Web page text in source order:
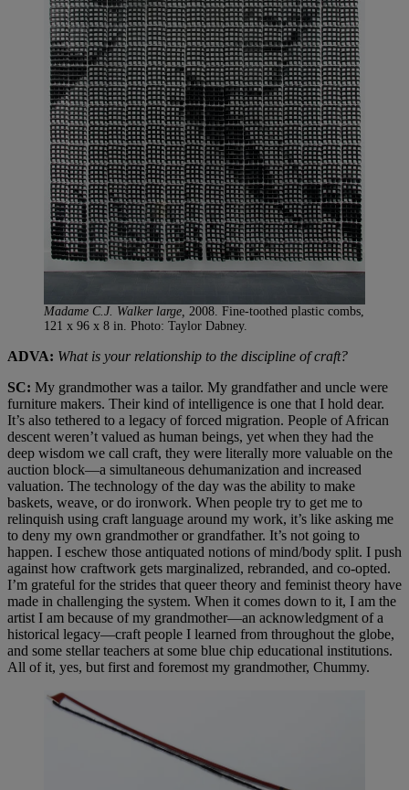
Madame C.J. Walker large, 2008. Fine-toothed plastic combs,
121 x 96 x 8 in. Photo: Taylor Dabney.
ADVA: What is your relationship to the discipline of craft?
SC: My grandmother was a tailor. My grandfather and uncle were
furniture makers. Their kind of intelligence is one that I hold dear.
It’s also tethered to a legacy of forced migration. People of African
descent weren’t valued as human beings, yet when they had the
deep wisdom we call craft, they were literally more valuable on the
auction block—a simultaneous dehumanization and increased
valuation. The technology of the day was the ability to make
baskets, weave, or do ironwork. When people try to get me to
relinquish using craft language around my work, it’s like asking me
to deny my own grandmother or grandfather. It’s not going to
happen. I eschew those antiquated notions of mind/body split. I push
against how craftwork gets marginalized, rebranded, and co-opted.
I’m grateful for the strides that queer theory and feminist theory have
made in challenging the system. When it comes down to it, I am the
artist I am because of my grandmother—an acknowledgment of a
historical legacy—craft people I learned from throughout the globe,
and some stellar teachers at some blue chip educational institutions.
All of it, yes, but first and foremost my grandmother, Chummy.